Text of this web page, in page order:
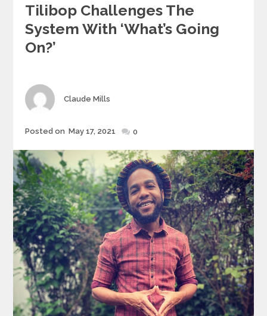
Tilibop Challenges The
System With ‘What’s Going
On?’
Author
Claude Mills
Posted
Posted on May 17, 2021 0